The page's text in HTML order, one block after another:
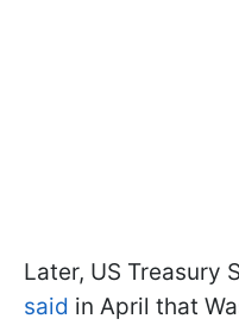
Later, US Treasury
said in April that